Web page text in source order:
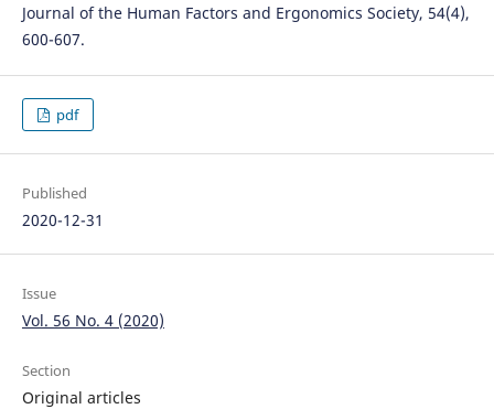
Journal of the Human Factors and Ergonomics Society, 54(4),
600-607.
pdf
Published
2020-12-31
Issue
Vol. 56 No. 4 (2020)
Section
Original articles